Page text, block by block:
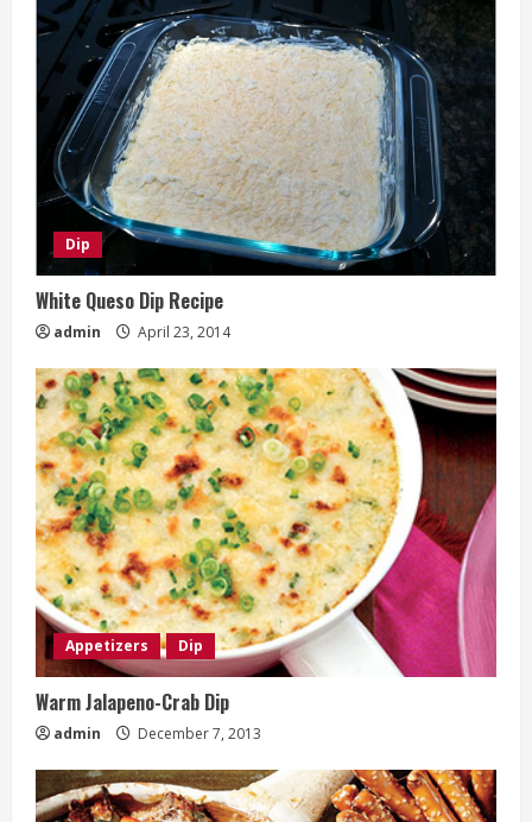
Dip
White Queso Dip Recipe
admin April 23, 2014
Appetizers Dip
Warm Jalapeno-Crab Dip
admin December 7, 2013